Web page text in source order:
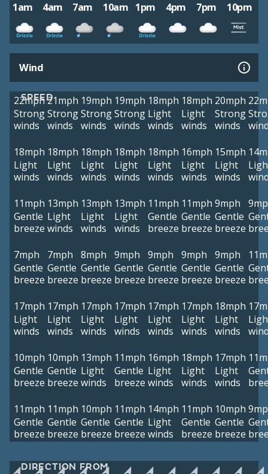
1am 4am 7am 10am 1pm 4pm 7pm 10pm
Wind
SPEED
22mph
Strong
winds
21mph
Strong
winds
19mph
Strong
winds
19mph
Strong
winds
18mph
Light
winds
18mph
Light
winds
20mph
Strong
winds
18mph
Light
winds
18mph
Light
winds
18mph
Light
winds
18mph
Light
winds
18mph
Light
winds
16mph
Light
winds
15mph
Light
winds
11mph
Gentle
breeze
13mph
Light
winds
13mph
Light
winds
13mph
Light
winds
11mph
Gentle
breeze
11mph
Gentle
breeze
9mph
Gentle
breeze
7mph
Gentle
breeze
7mph
Gentle
breeze
8mph
Gentle
breeze
9mph
Gentle
breeze
9mph
Gentle
breeze
9mph
Gentle
breeze
9mph
Gentle
breeze
17mph
Light
winds
17mph
Light
winds
17mph
Light
winds
17mph
Light
winds
17mph
Light
winds
17mph
Light
winds
18mph
Light
winds
10mph
Gentle
breeze
10mph
Gentle
breeze
13mph
Light
winds
11mph
Gentle
breeze
16mph
Light
winds
18mph
Light
winds
17mph
Light
winds
11mph
Gentle
breeze
11mph
Gentle
breeze
10mph
Gentle
breeze
11mph
Gentle
breeze
14mph
Light
winds
11mph
Gentle
breeze
10mph
Gentle
breeze
DIRECTION FROM